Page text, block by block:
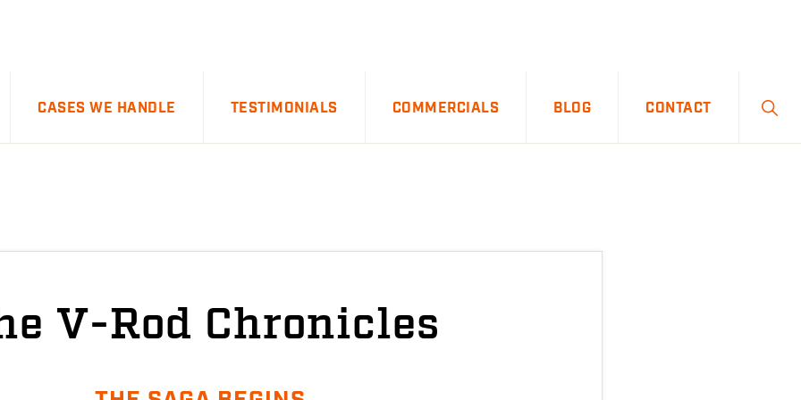
CASES WE HANDLE TESTIMONIALS COMMERCIALS BLOG CONTACT
V-Rod Chronicles